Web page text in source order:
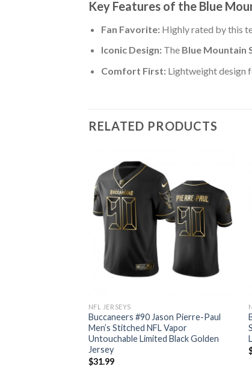
Key Features of the Blue
Fan Favorite:Highly rated by this
Iconic Design:The Blue Mountain
Comfort First:Lightweight design
RELATED PRODUCTS
NFL JERSEYS
Buccaneers #90 Jason Pierre-Paul
Men’s Stitched NFL Vapor
Untouchable Limited Black Golden
Jersey
$31.99